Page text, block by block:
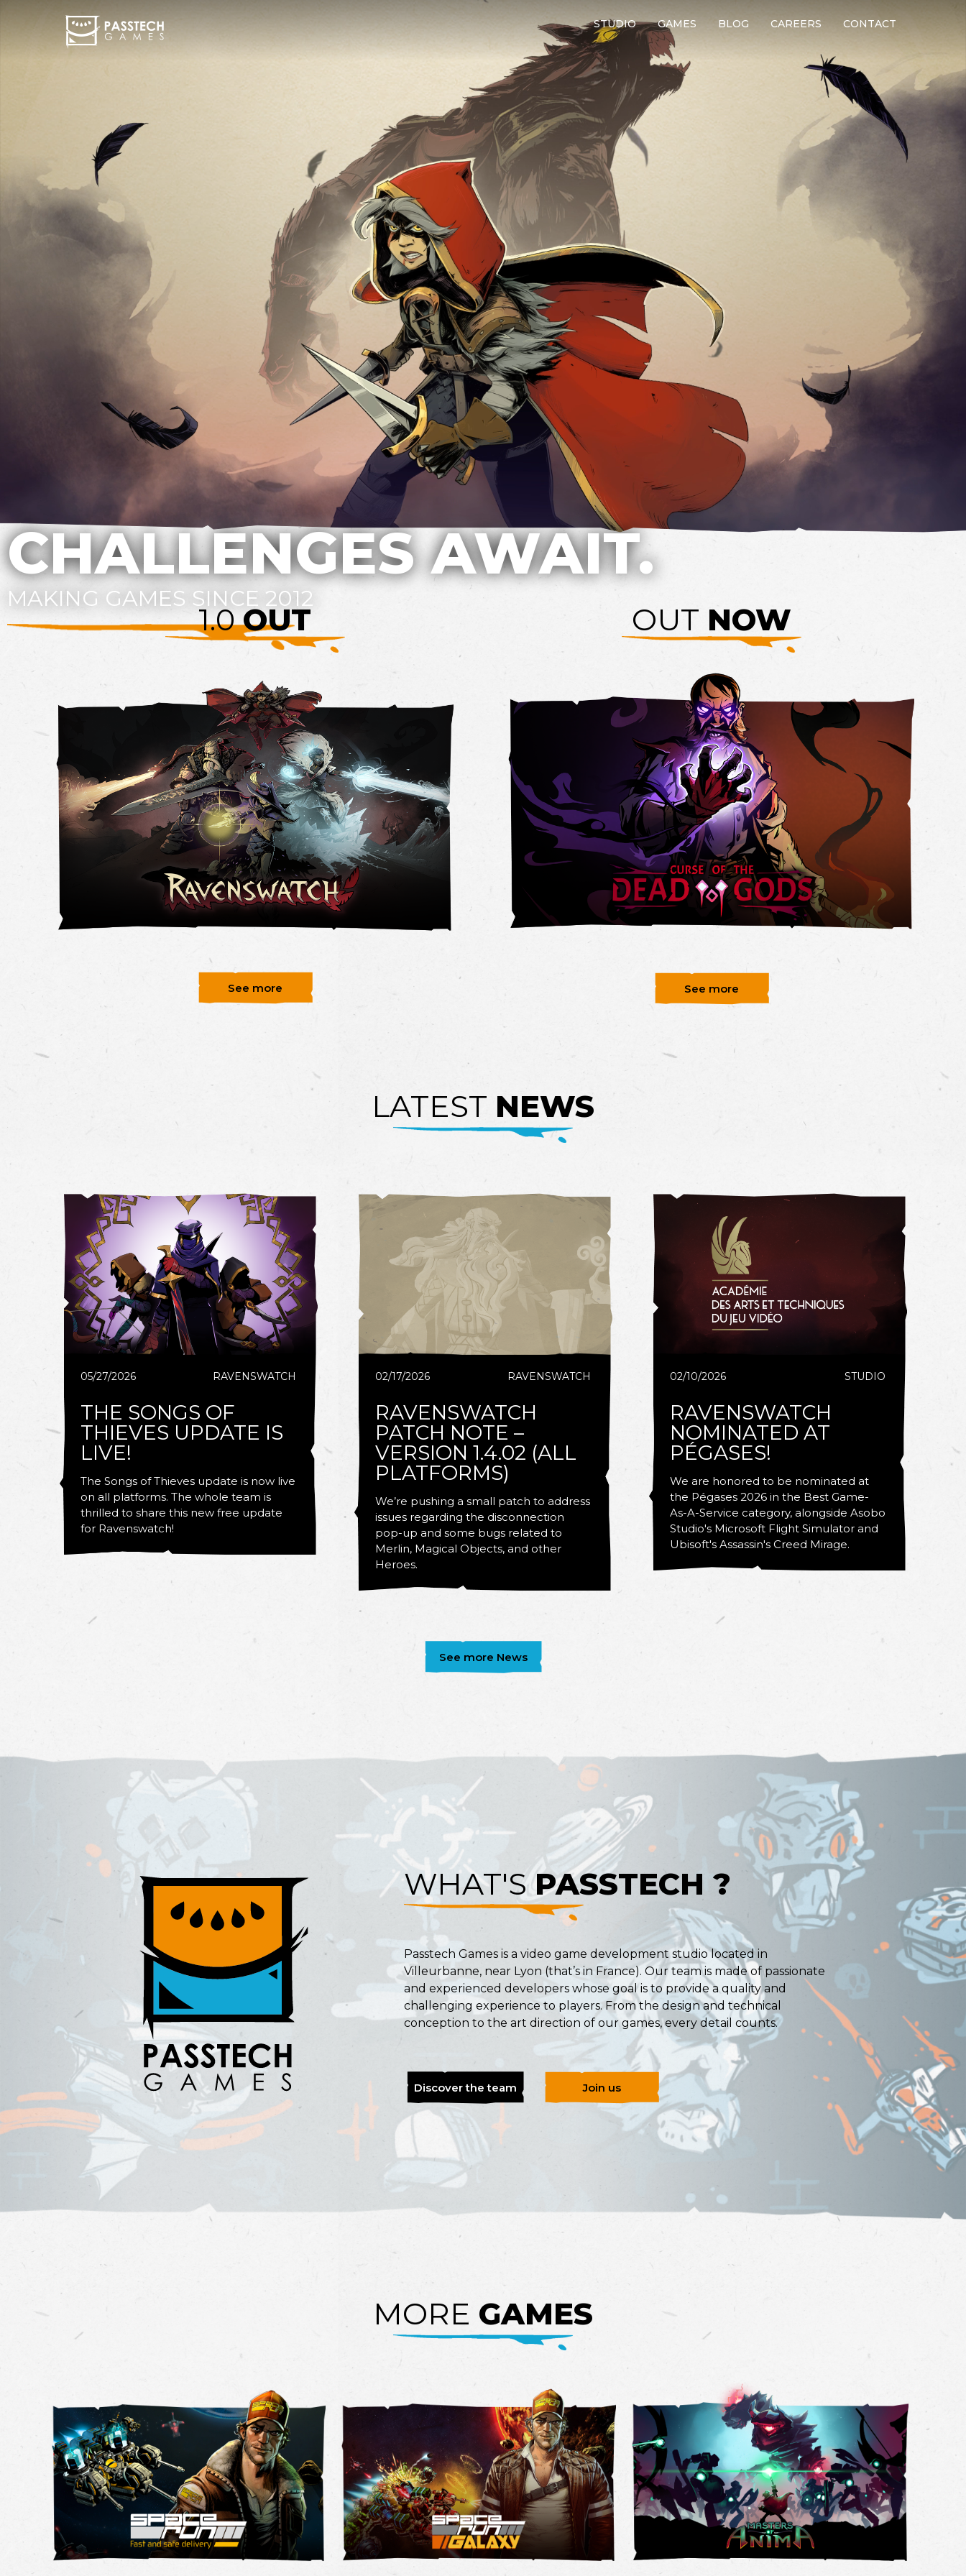
STUDIO GAMES BLOG CAREERS CONTACT
CHALLENGES AWAIT.
MAKING GAMES SINCE 2012
1.0OUT
See more
OUT NOW
See more
LATEST NEWS
05/27/2026 RAVENSWATCH
THE SONGS OF
THIEVES UPDATE IS
LIVE!
The Songs of Thieves update is now live
on all platforms. The whole team is
thrilled to share this new free update
for Ravenswatch!
02/17/2026 RAVENSWATCH
RAVENSWATCH
PATCH NOTE –
VERSION 1.4.02 (ALL
PLATFORMS)
We’re pushing a small patch to address
issues regarding the disconnection
pop-up and some bugs related to
Merlin, Magical Objects, and other
Heroes.
02/10/2026 STUDIO
RAVENSWATCH
NOMINATED AT
PÉGASES!
We are honored to be nominated at
the Pégases 2026 in the Best Game-
As-A-Service category, alongside Asobo
Studio's Microsoft Flight Simulator and
Ubisoft's Assassin's Creed Mirage.
See more News
WHAT'SPASSTECH ?
Passtech Games is a video game development studio located in
Villeurbanne, near Lyon (that’s in France). Our team is made of passionate
and experienced developers whose goal is to provide a quality and
challenging experience to players. From the design and technical
conception to the art direction of our games, every detail counts.
Discover the team Join us
MORE GAMES